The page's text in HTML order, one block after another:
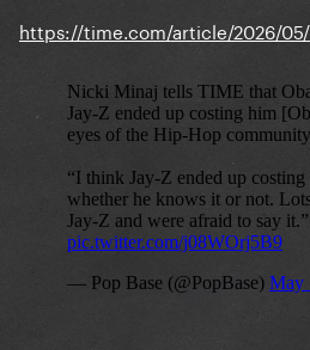
https://time.com/article/2026/